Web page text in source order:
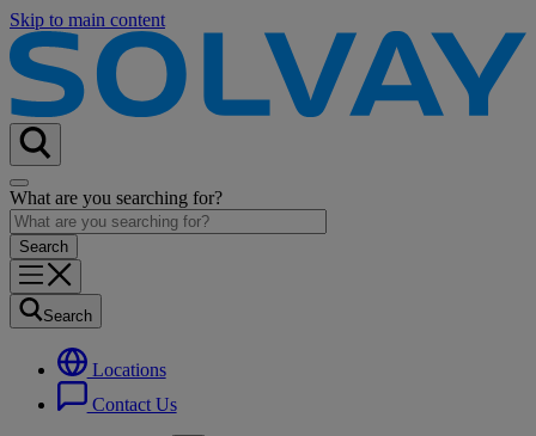
Skip to main content
What are you searching for?
Search
Locations
Contact Us